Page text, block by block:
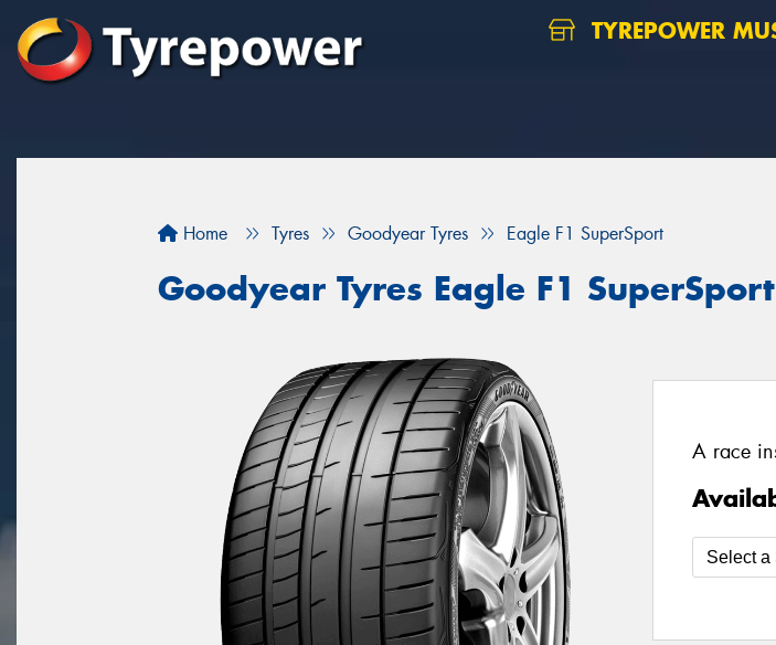
TYREPOWER
Home Tyres Goodyear Tyres Eagle F1 SuperSport
Goodyear Tyres Eagle F1 SuperSport
A race